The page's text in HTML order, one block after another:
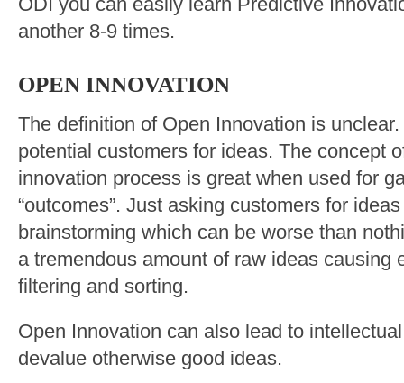
ODI you can easily learn Predictive
another 8-9 times.
OPEN INNOVATION
The definition of Open Innovation is
potential customers for ideas. The concept
innovation process is great when used for
“outcomes”. Just asking customers for
brainstorming which can be worse than
a tremendous amount of raw ideas causing
filtering and sorting.
Open Innovation can also lead to
devalue otherwise good ideas.